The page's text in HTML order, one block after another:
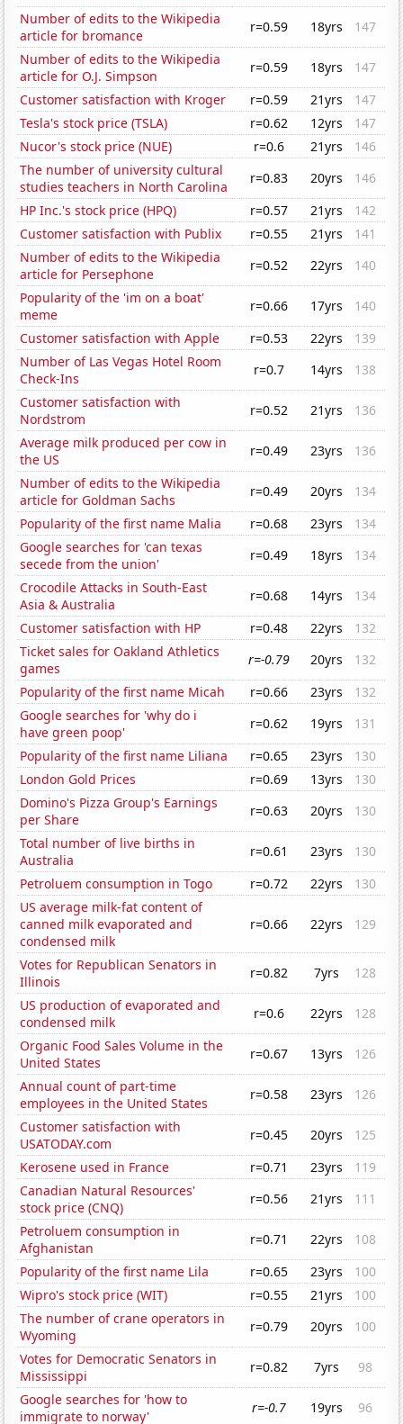
Number of edits to the Wikipedia
article for bromance
r=0.59 18yrs
147
Number of edits to the Wikipedia
article for O.J. Simpson
r=0.59 18yrs
147
Customer satisfaction with Kroger
r=0.59 21yrs
147
Tesla's stock price (TSLA)
r=0.62 12yrs
147
Nucor's stock price (NUE)
r=0.6 21yrs
146
The number of university cultural
studies teachers in North Carolina
r=0.83 20yrs
146
HP Inc.'s stock price (HPQ)
r=0.57 21yrs
142
Customer satisfaction with Publix
r=0.55 21yrs
141
Number of edits to the Wikipedia
article for Persephone
r=0.52 22yrs
140
Popularity of the 'im on a boat'
meme
r=0.66 17yrs
140
Customer satisfaction with Apple
r=0.53 22yrs
139
Number of Las Vegas Hotel Room
Check-Ins
r=0.7 14yrs
138
Customer satisfaction with
Nordstrom
r=0.52 21yrs
136
Average milk produced per cow in
the US
r=0.49 23yrs
136
Number of edits to the Wikipedia
article for Goldman Sachs
r=0.49 20yrs
134
Popularity of the first name Malia
r=0.68 23yrs
134
Google searches for 'can texas
secede from the union'
r=0.49 18yrs
134
Crocodile Attacks in South-East
Asia & Australia
r=0.68 14yrs
134
Customer satisfaction with HP
r=0.48 22yrs
132
Ticket sales for Oakland Athletics
games
r=-0.79 20yrs
132
Popularity of the first name Micah
r=0.66 23yrs
132
Google searches for 'why do i
have green poop'
r=0.62 19yrs
131
Popularity of the first name Liliana
r=0.65 23yrs
130
London Gold Prices
r=0.69 13yrs
130
Domino's Pizza Group's Earnings
per Share
r=0.63 20yrs
130
Total number of live births in
Australia
r=0.61 23yrs
130
Petroluem consumption in Togo
r=0.72 22yrs
130
US average milk-fat content of
canned milk evaporated and
condensed milk
r=0.66 22yrs 129
Votes for Republican Senators in
Illinois
r=0.82 7yrs
128
US production of evaporated and
condensed milk
r=0.6 22yrs
128
Organic Food Sales Volume in the
United States
r=0.67 13yrs
126
Annual count of part-time
employees in the United States
r=0.58 23yrs
126
Customer satisfaction with
USATODAY.com
r=0.45 20yrs
125
Kerosene used in France
r=0.71 23yrs
119
Canadian Natural Resources'
stock price (CNQ)
r=0.56 21yrs
111
Petroluem consumption in
Afghanistan
r=0.71 22yrs
108
Popularity of the first name Lila
r=0.65 23yrs
100
Wipro's stock price (WIT)
r=0.55 21yrs
100
The number of crane operators in
Wyoming
r=0.79 20yrs
100
Votes for Democratic Senators in
Mississippi
r=0.82 7yrs
98
Google searches for 'how to
immigrate to norway'
r=-0.7 19yrs
96